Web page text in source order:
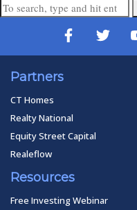
Partners
CT Homes
Realty National
Equity Street Capital
Realeflow
Resources
Free Investing Webinar